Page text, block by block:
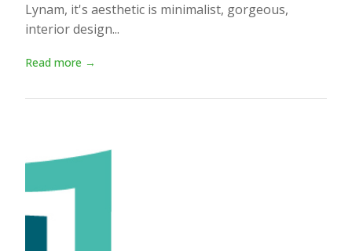
Lynam, it's aesthetic is minimalist, gorgeous,
interior design...
Read more →